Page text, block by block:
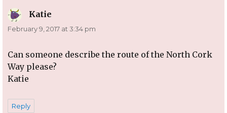
Katie
February 9, 2017 at 3:34 pm
Can someone describe the route of the North Cork
Way please?
Katie
Reply